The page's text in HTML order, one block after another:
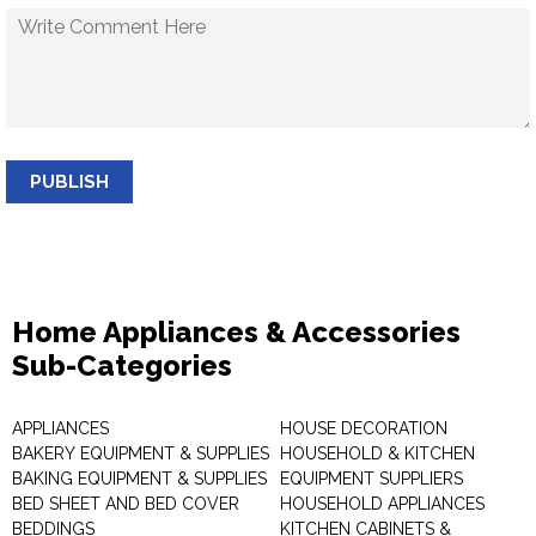
PUBLISH
Home Appliances & Accessories
Sub-Categories
APPLIANCES
BAKERY EQUIPMENT & SUPPLIES
BAKING EQUIPMENT & SUPPLIES
BED SHEET AND BED COVER
BEDDINGS
HOUSE DECORATION
HOUSEHOLD & KITCHEN
EQUIPMENT SUPPLIERS
HOUSEHOLD APPLIANCES
KITCHEN CABINETS &